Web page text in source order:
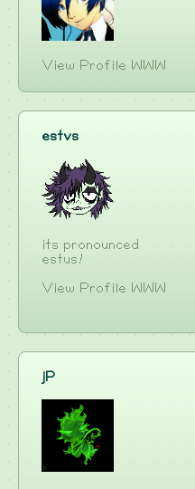
View Profile WWW
estvs
its pronounced
estus!
View Profile WWW
jP